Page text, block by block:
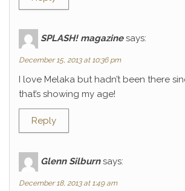
SPLASH! magazine says:
December 15, 2013 at 10:36 pm
I love Melaka but hadn’t been there
that’s showing my age!
Reply
Glenn Silburn says:
December 18, 2013 at 1:49 am